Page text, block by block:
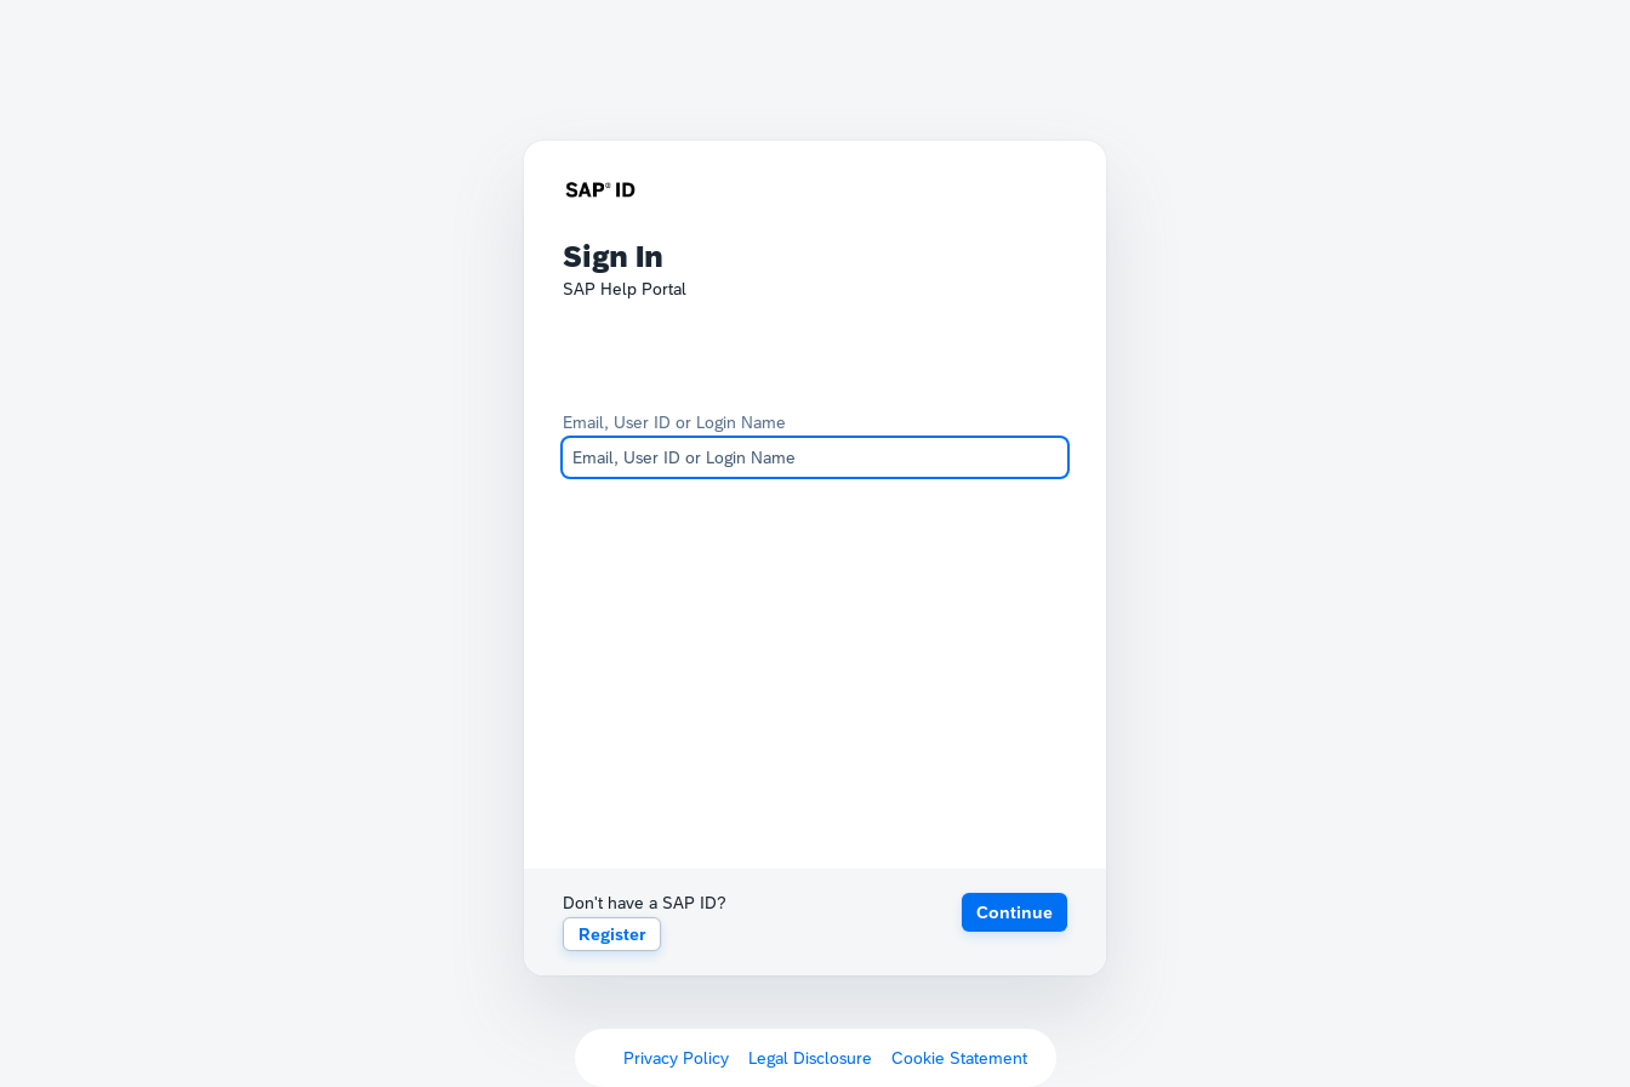
Sign In
SAP Help Portal
Email, User ID or Login Name
Don't have a SAP ID?
Register
Continue
Privacy Policy Legal Disclosure Cookie Statement